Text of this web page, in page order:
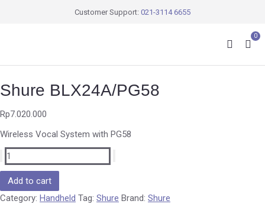
Customer Support: 021-3114 6655
0
Shure BLX24A/PG58
Rp7.020.000
Wireless Vocal System with PG58
Add to cart
Category: Handheld Tag: Shure Brand: Shure